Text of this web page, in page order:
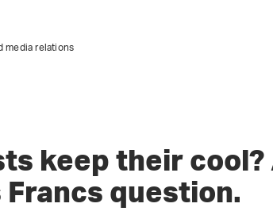
media relations
keep their cool?
question.